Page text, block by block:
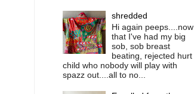
shredded
Hi again peeps....now
that I've had my big
sob, sob breast
beating, rejected hurt
child who nobody will play with
spazz out....all to no...